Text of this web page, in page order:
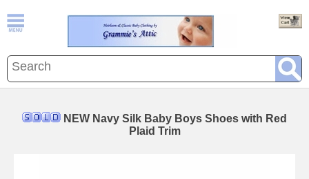
NEW Navy Silk Baby Boys Shoes with Red
Plaid Trim